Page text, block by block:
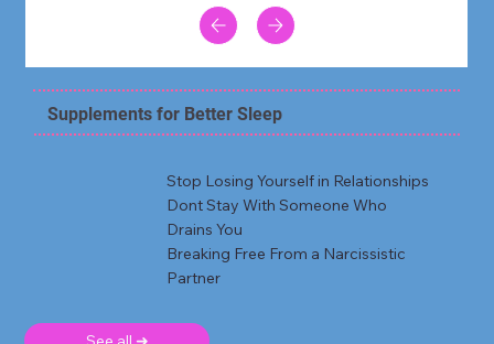
Supplements for Better Sleep
Stop Losing Yourself in Relationships
Dont Stay With Someone Who
Drains You
Breaking Free From a Narcissistic
Partner